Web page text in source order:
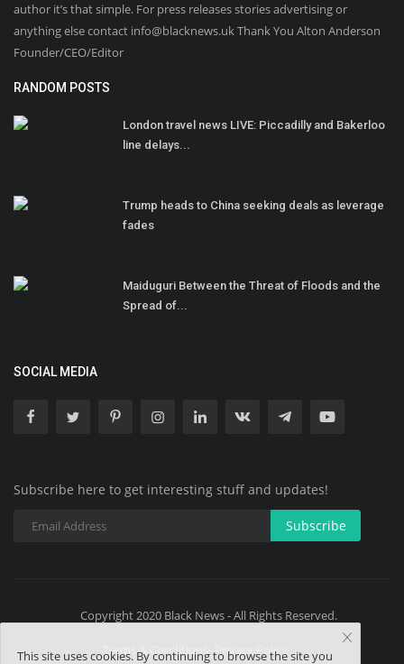
author it’s that simple. For press releases stories advertising or
anything else contact info@blacknews.uk Thank You Alton Anderson
Founder/CEO/Editor
RANDOM POSTS
London travel news LIVE: Piccadilly and Bakerloo
line delays...
Trump heads to China seeking deals as leverage
fades
Maiduguri Between the Threat of Floods and the
Spread of...
SOCIAL MEDIA
Subscribe here to get interesting stuff and updates!
Subscribe
Copyright 2020 Black News - All Rights Reserved.
Terms & Conditions- Privacy Policy
This site uses cookies. By continuing to browse the site you